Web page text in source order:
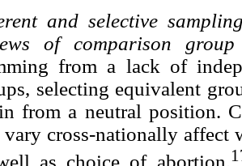
and selective
of comparison group
from a lack of
selecting equivalent
from a neutral position.
vary cross-nationally affect
as choice of abortion.